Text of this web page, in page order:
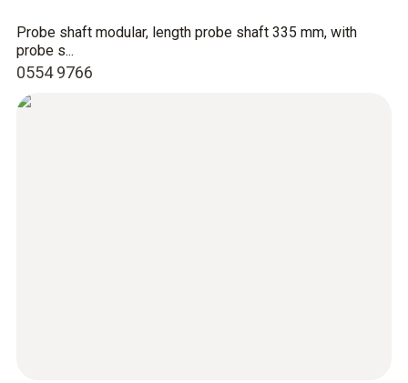
0554 9766
Probe shaft modular, length probe shaft 335 mm, with
probe s...